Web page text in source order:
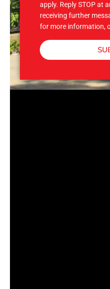
apply. Reply STOP at
receiving further
for more information,